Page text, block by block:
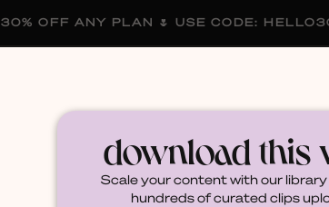
download this
Scale your content with our
hundreds of curated clips
30% OFF ANY PLAN 🌷 USE CODE: